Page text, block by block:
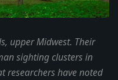
upper Midwest. Their
sighting clusters in
researchers have noted